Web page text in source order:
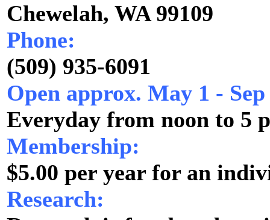
Chewelah, WA 99109
Phone:
(509) 935-6091
Open approx. May 1 -
Everyday from noon to 5
Membership:
$5.00 per year for an
Research: